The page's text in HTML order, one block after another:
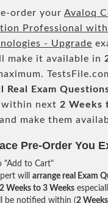
order your Avaloq
Professional
- Upgrade
make it available in
Real Exam
within next 2 Weeks
make them
Pre-Order You
"Add to Cart"
will arrange real Exam
2 Weeks to 3 Weeks
be notified within (2